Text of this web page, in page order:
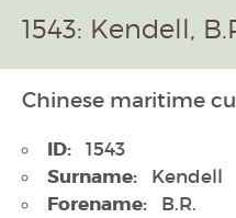
1543: Kendell,
Chinese maritime
ID: 1543
Surname: Kendell
Forename: B.R.